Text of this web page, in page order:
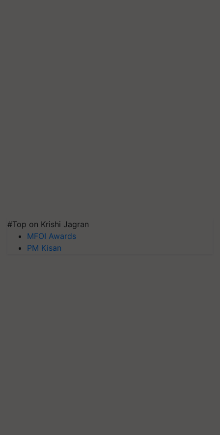
#Top on Krishi Jagran
MFOI Awards
PM Kisan